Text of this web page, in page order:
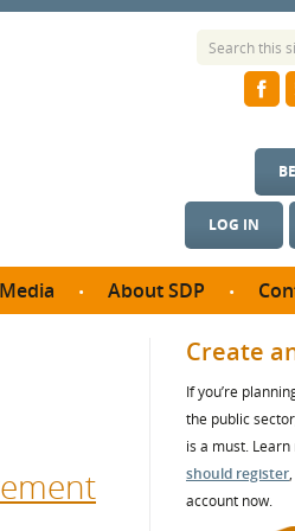
LOG IN
Media
& Photos
About SDP
SDP Board
Annual reports
Create
If you’re
the public
is a must.
should register
account now.